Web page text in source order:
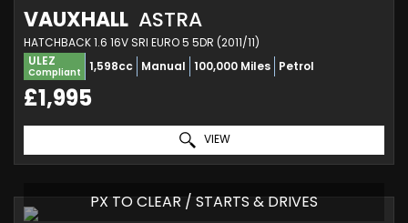
VAUXHALL ASTRA
HATCHBACK 1.6 16V SRI EURO 5 5DR (2011/11)
ULEZ
Compliant 1,598cc Manual 100,000 Miles Petrol
£1,995
VIEW
PX TO CLEAR / STARTS & DRIVES